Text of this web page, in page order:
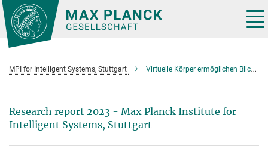
Main-
Content
MPI for Intelligent Systems, Stuttgart Virtuelle Körper ermöglichen Blick in eine gesunde Zukunft
Research report 2023 - Max Planck Institute for
Intelligent Systems, Stuttgart